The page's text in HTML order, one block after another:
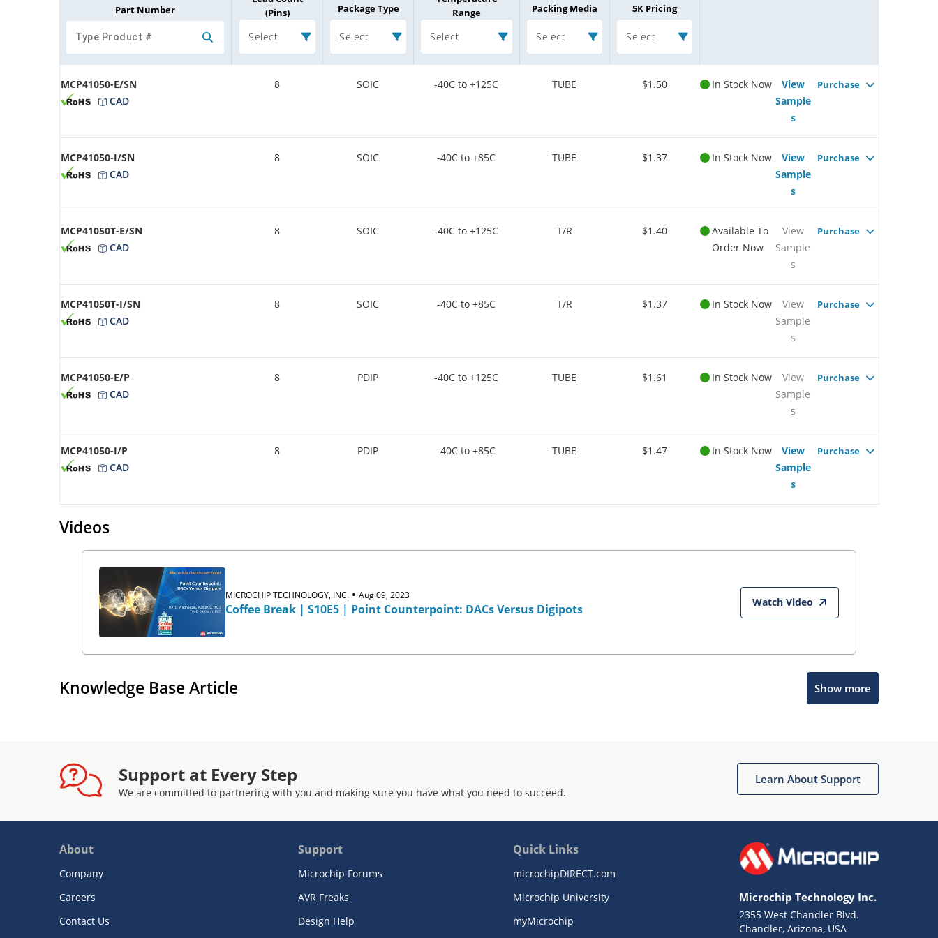
Part Number
(Pins)
Select
Package Type
Select
Range
Select
Packing Media
Select
5K Pricing
Select
MCP41050-E/SN
CAD
8 SOIC -40C to +125C TUBE $1.50 In Stock Now
View
Sample
s
Purchase
MCP41050-I/SN
CAD
8 SOIC -40C to +85C TUBE $1.37 In Stock Now
View
Sample
s
Purchase
MCP41050T-E/SN
CAD
8 SOIC -40C to +125C T/R $1.40
Available To
Order Now
View
Sample
s
Purchase
MCP41050T-I/SN
CAD
8 SOIC -40C to +85C T/R $1.37 In Stock Now
View
Sample
s
Purchase
MCP41050-E/P
CAD
8 PDIP -40C to +125C TUBE $1.61 In Stock Now
View
Sample
s
Purchase
MCP41050-I/P
CAD
8 PDIP -40C to +85C TUBE $1.47 In Stock Now
View
Sample
s
Purchase
Videos
MICROCHIP TECHNOLOGY, INC. • Aug 09, 2023
Coffee Break | S10E5 | Point Counterpoint: DACs Versus Digipots Watch Video
Knowledge Base Article Show more
Support at Every Step
We are committed to partnering with you and making sure you have what you need to succeed.
Learn About Support
About
Company
Careers
Contact Us
Support
Microchip Forums
AVR Freaks
Design Help
Quick Links
microchipDIRECT.com
Microchip University
myMicrochip
Microchip Technology Inc.
2355 West Chandler Blvd.
Chandler, Arizona, USA
Terms of Use